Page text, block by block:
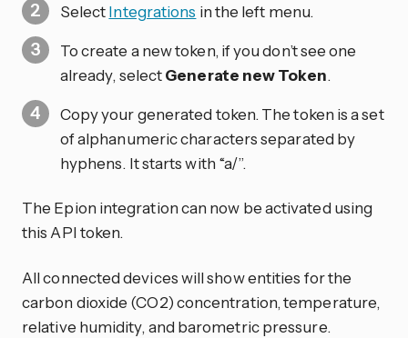
SelectIntegrations in the left menu.
To create a new token, if you don’t see one
already, selectGenerate new Token.
Copy your generated token. The token is a set
of alphanumeric characters separated by
hyphens. It starts with “a/”.
The Epion integration can now be activated using
this API token.
All connected devices will show entities for the
carbon dioxide (CO2) concentration, temperature,
relative humidity, and barometric pressure.